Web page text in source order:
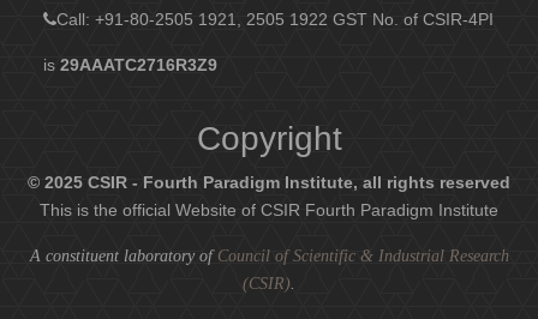
Call: +91-80-2505 1921, 2505 1922 GST No. of CSIR-4PI
is29AAATC2716R3Z9
Copyright
© 2025 CSIR - Fourth Paradigm Institute, all rights reserved
This is the official Website of CSIR Fourth Paradigm Institute
A constituent laboratory of Council of Scientific & Industrial Research
(CSIR).